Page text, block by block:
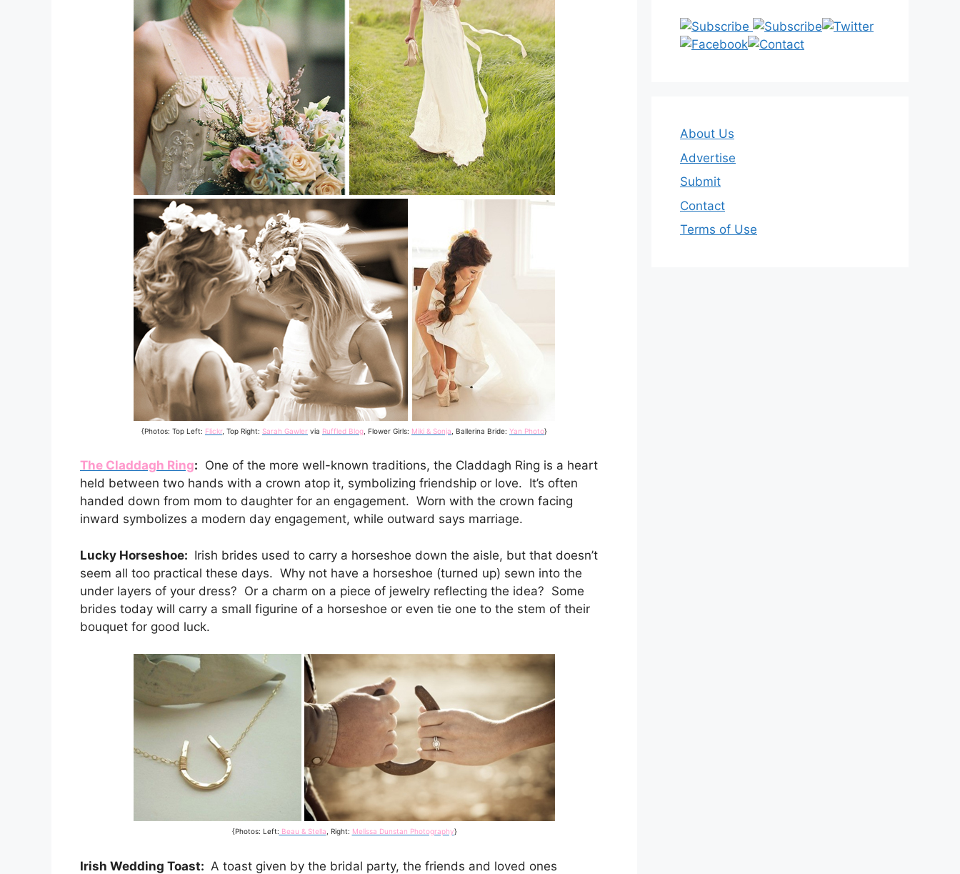
{Photos: Top Left: Flickr, Top Right: Sarah Gawler via Ruffled Blog , Flower Girls: Miki & Sonja , Ballerina Bride: Yan Photo}
The Claddagh Ring: One of the more well-known traditions, the Claddagh Ring is a heart
held between two hands with a crown atop it, symbolizing friendship or love. It’s often
handed down from mom to daughter for an engagement. Worn with the crown facing
inward symbolizes a modern day engagement, while outward says marriage.
Lucky Horseshoe: Irish brides used to carry a horseshoe down the aisle, but that doesn’t
seem all too practical these days. Why not have a horseshoe (turned up) sewn into the
under layers of your dress? Or a charm on a piece of jewelry reflecting the idea? Some
brides today will carry a small figurine of a horseshoe or even tie one to the stem of their
bouquet for good luck.
{Photos: Left: Beau & Stella , Right: Melissa Dunstan Photography}
Irish Wedding Toast: A toast given by the bridal party, the friends and loved ones
About Us
Advertise
Submit
Contact
Terms of Use